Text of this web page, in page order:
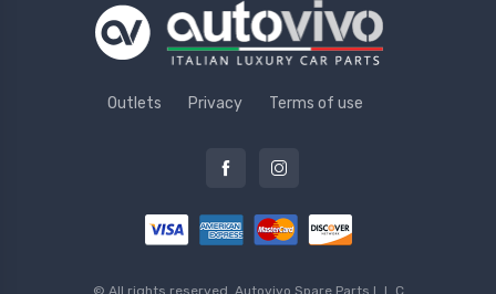
Outlets Privacy Terms of use
© All rights reserved. Autovivo Spare Parts L.L.C